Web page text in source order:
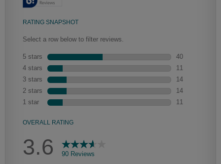
Our heirloom technique creates a naturally worn-to-the-wood
appearance that says “old world charm.” Glazing will enhance areas
of wood exposed by oversanding to take on the darker
characteristics of the applied glaze for a finish that is warm and
perfectly aged. Select trim pieces will feature Heirloom